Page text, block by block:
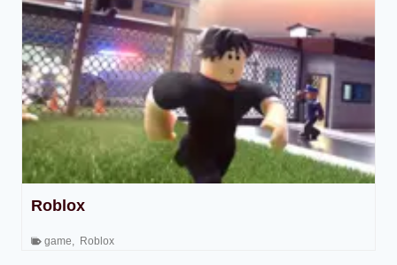
Roblox
game Roblox